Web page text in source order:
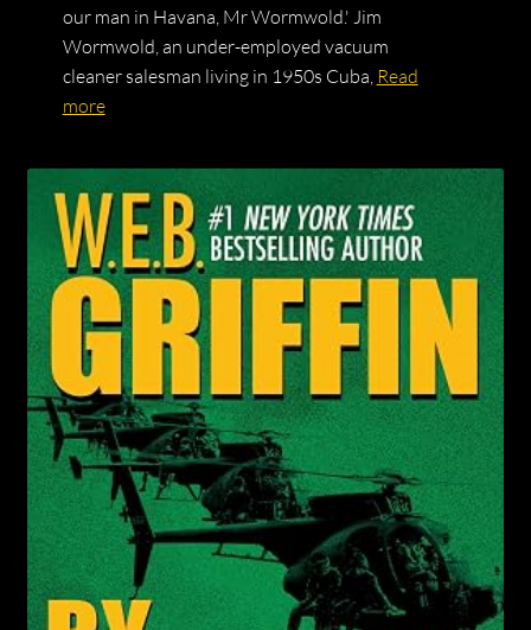
our man in Havana, Mr Wormwold.' Jim
Wormwold, an under-employed vacuum
cleaner salesman living in 1950s Cuba, Read
more